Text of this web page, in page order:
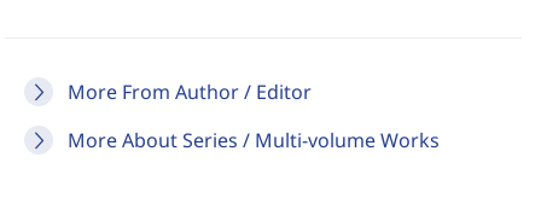
More From Author / Editor
More About Series / Multi-volume Works